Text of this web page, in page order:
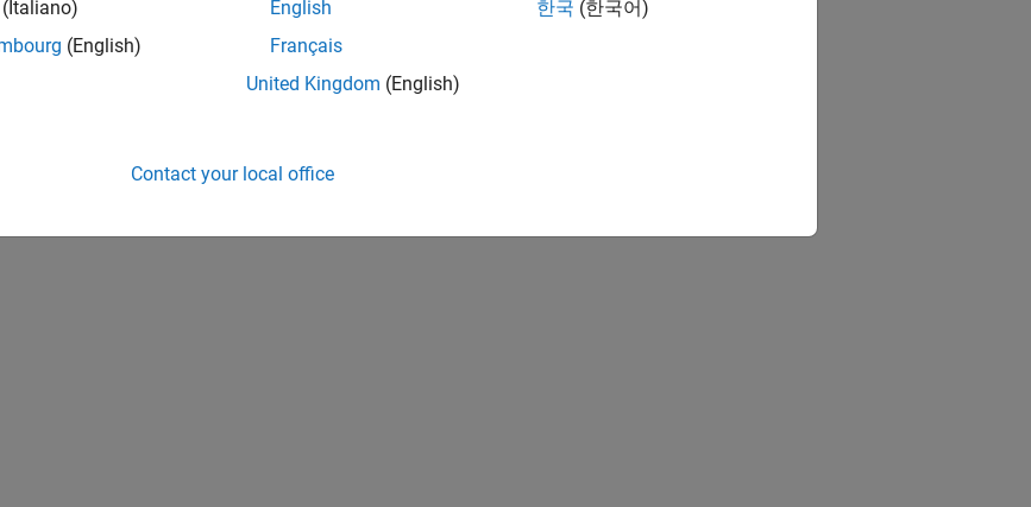
(Italiano)
(English)
English
Français
United Kingdom (English)
한국 (한국어)
Contact your local office